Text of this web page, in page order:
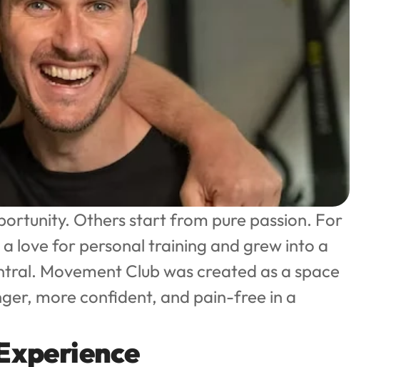
Others start from pure passion. For
love for personal training and grew into a
Movement Club was created as a space
more confident, and pain-free in a